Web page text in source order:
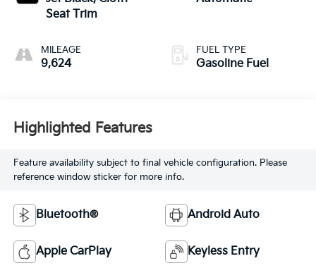
Seat Trim
MILEAGE
9,624
FUEL TYPE
Gasoline Fuel
Highlighted Features
Feature availability subject to final vehicle configuration. Please
reference window sticker for more info.
Bluetooth® Android Auto
Apple CarPlay Keyless Entry